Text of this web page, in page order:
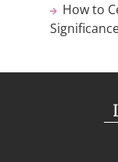
How to